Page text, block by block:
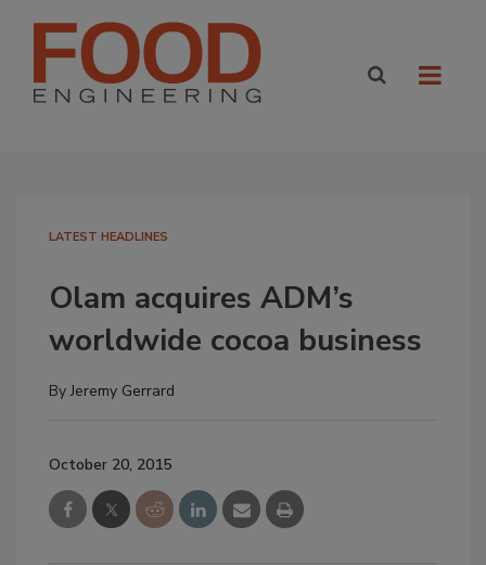
LATEST HEADLINES
Olam acquires ADM’s
worldwide cocoa business
ByJeremy Gerrard
October 20, 2015